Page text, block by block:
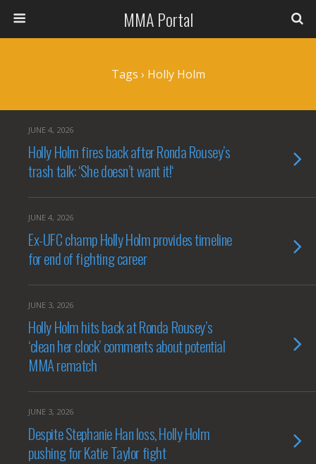
MMA Portal
Tags › Holly Holm
JUNE 4, 2026
Holly Holm fires back after Ronda Rousey’s
trash talk: ‘She doesn’t want it!‘
JUNE 4, 2026
Ex-UFC champ Holly Holm provides timeline
for end of fighting career
JUNE 3, 2026
Holly Holm hits back at Ronda Rousey’s
‘clean her clock’ comments about potential
MMA rematch
JUNE 3, 2026
Despite Stephanie Han loss, Holly Holm
pushing for Katie Taylor fight